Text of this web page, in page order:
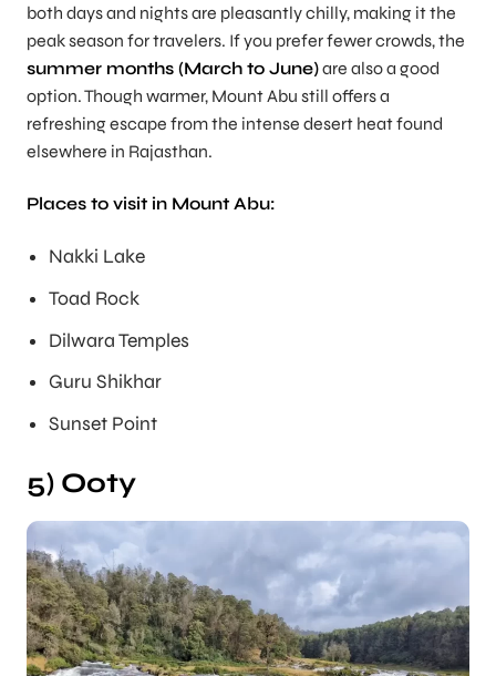
both days and nights are pleasantly chilly, making it the
peak season for travelers. If you prefer fewer crowds, the
summer months (March to June)are also a good
option. Though warmer, Mount Abu still offers a
refreshing escape from the intense desert heat found
elsewhere in Rajasthan.
Places to visit in Mount Abu:
Nakki Lake
Toad Rock
Dilwara Temples
Guru Shikhar
Sunset Point
5) Ooty